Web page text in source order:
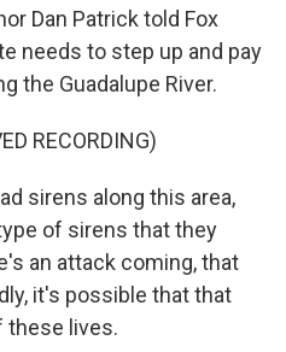
Dan Patrick told Fox
needs to step up and pay
the Guadalupe River.
RECORDING)
sirens along this area,
of sirens that they
an attack coming, that
it's possible that that
these lives.